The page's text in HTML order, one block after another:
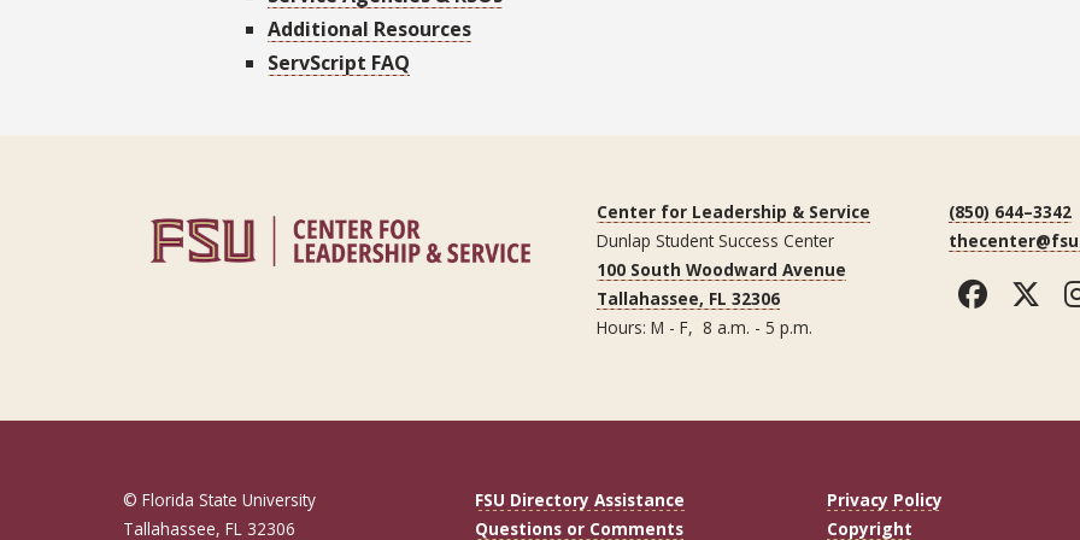
Additional Resources
ServScript FAQ
Center for Leadership & Service
Dunlap Student Success Center
100 South Woodward Avenue
Tallahassee, FL 32306
Hours: M - F, 8 a.m. - 5 p.m.
(850) 644–3342
© Florida State University
Tallahassee, FL 32306
FSU Directory Assistance
Questions or Comments
Privacy Policy
Copyright